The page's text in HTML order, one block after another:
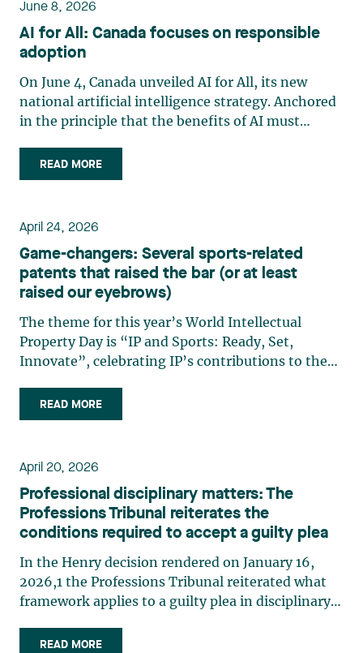
June 8, 2026
AI for All: Canada focuses on responsible
adoption
On June 4, Canada unveiled AI for All, its new
national artificial intelligence strategy. Anchored
in the principle that the benefits of AI must
the democratization of AI through expanded
training, governance, and Canadian
READ MORE
April 24, 2026
Game-changers: Several sports-related
patents that raised the bar (or at least
raised our eyebrows)
The theme for this year’s World Intellectual
Property Day is “IP and Sports: Ready, Set,
Innovate”, celebrating IP’s contributions to the
seem surprising, but the world of IP has always
been strongly linked to sports, whether it be
READ MORE
April 20, 2026
Professional disciplinary matters: The
Professions Tribunal reiterates the
conditions required to accept a guilty plea
In the Henry decision rendered on January 16,
2026,1 the Professions Tribunal reiterated what
framework applies to a guilty plea in disciplinary
guilty during his conviction hearing. After having
READ MORE